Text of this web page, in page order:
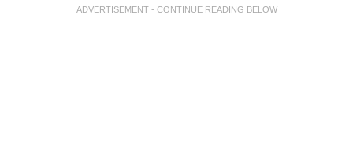
ADVERTISEMENT - CONTINUE READING BELOW